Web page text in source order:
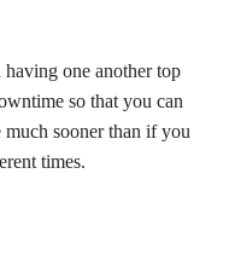
one another top
so that you can
sooner than if you
times.